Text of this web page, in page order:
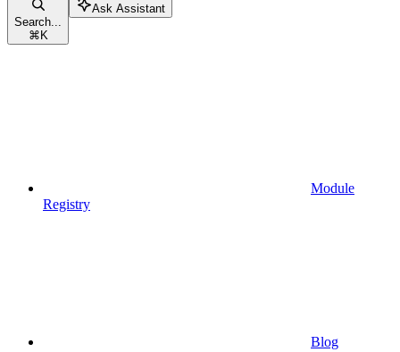
Search...
⌘ K
Ask Assistant
Module
Registry
Blog